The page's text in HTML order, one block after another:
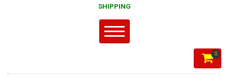
SHIPPING
0